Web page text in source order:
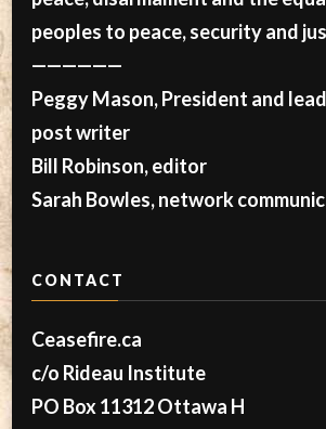
peoples to peace, security and
——————
Peggy Mason, President and
post writer
Bill Robinson, editor
Sarah Bowles, network
CONTACT
Ceasefire.ca
c/o Rideau Institute
PO Box 11312 Ottawa H